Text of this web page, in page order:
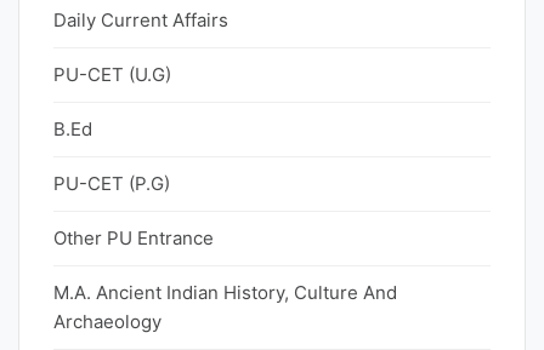
Daily Current Affairs
PU-CET (U.G)
B.Ed
PU-CET (P.G)
Other PU Entrance
M.A. Ancient Indian History, Culture And
Archaeology